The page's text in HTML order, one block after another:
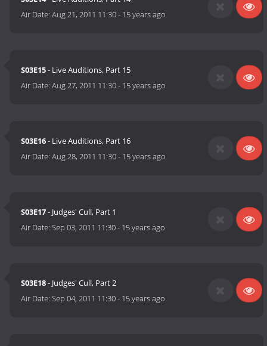
Air Date:Aug 21, 2011 11:30- 15 years ago
S03E15- Live Auditions, Part 15
Air Date:Aug 27, 2011 11:30- 15 years ago
S03E16- Live Auditions, Part 16
Air Date:Aug 28, 2011 11:30- 15 years ago
S03E17- Judges' Cull, Part 1
Air Date:Sep 03, 2011 11:30- 15 years ago
S03E18- Judges' Cull, Part 2
Air Date:Sep 04, 2011 11:30- 15 years ago